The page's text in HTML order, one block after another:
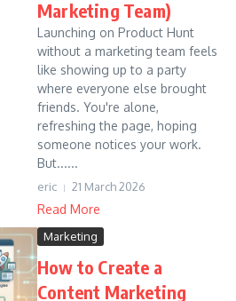
Marketing Team)
Launching on Product Hunt
without a marketing team feels
like showing up to a party
where everyone else brought
friends. You're alone,
refreshing the page, hoping
someone notices your work.
But......
eric 21 March 2026
Read More
Marketing
How to Create a
Content Marketing